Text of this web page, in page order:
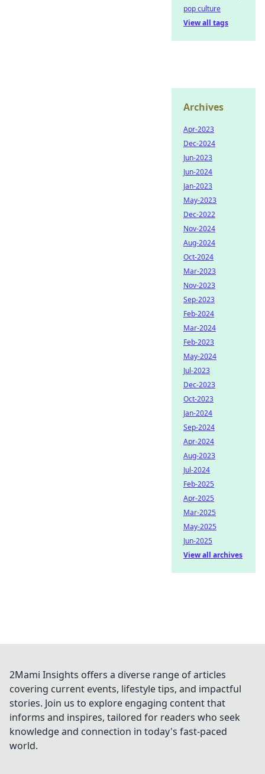
pop culture
View all tags
Archives
Apr-2023
Dec-2024
Jun-2023
Jun-2024
Jan-2023
May-2023
Dec-2022
Nov-2024
Aug-2024
Oct-2024
Mar-2023
Nov-2023
Sep-2023
Feb-2024
Mar-2024
Feb-2023
May-2024
Jul-2023
Dec-2023
Oct-2023
Jan-2024
Sep-2024
Apr-2024
Aug-2023
Jul-2024
Feb-2025
Apr-2025
Mar-2025
May-2025
Jun-2025
View all archives
2Mami Insights offers a diverse range of articles
covering current events, lifestyle tips, and impactful
stories. Join us to explore engaging content that
informs and inspires, tailored for readers who seek
knowledge and connection in today's fast-paced
world.